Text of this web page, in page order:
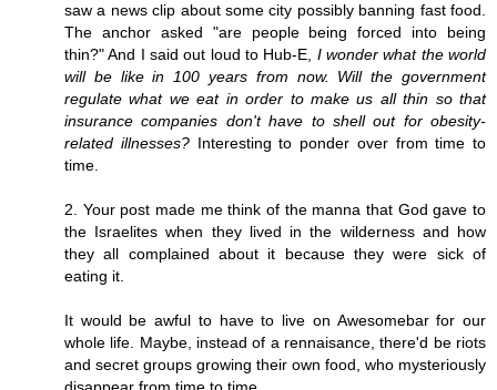
saw a news clip about some city possibly banning fast food.
The anchor asked "are people being forced into being
thin?" And I said out loud to Hub-E, I wonder what the world
will be like in 100 years from now. Will the government
regulate what we eat in order to make us all thin so that
insurance companies don't have to shell out for obesity-
related illnesses?Interesting to ponder over from time to
time.
2. Your post made me think of the manna that God gave to
the Israelites when they lived in the wilderness and how
they all complained about it because they were sick of
eating it.
It would be awful to have to live on Awesomebar for our
whole life. Maybe, instead of a rennaisance, there'd be riots
and secret groups growing their own food, who mysteriously